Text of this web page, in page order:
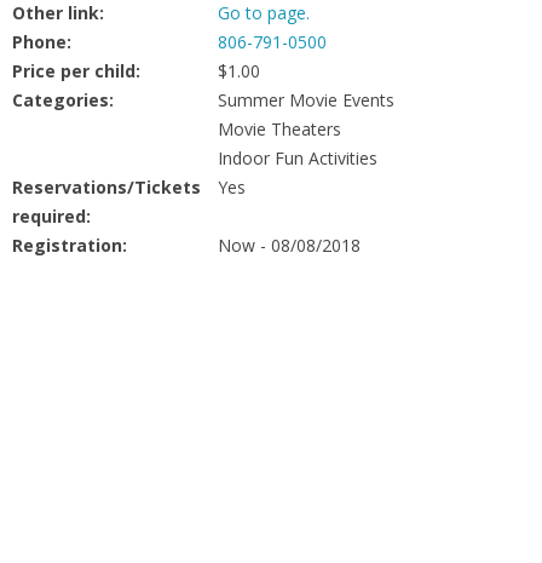
Places
People
Learning
Other link:
Go to page.
Phone:
806-791-0500
Price per child:
$1.00
Categories:
Summer Movie Events
Movie Theaters
Indoor Fun Activities
Reservations/Tickets
required:
Yes
Registration: Now - 08/08/2018